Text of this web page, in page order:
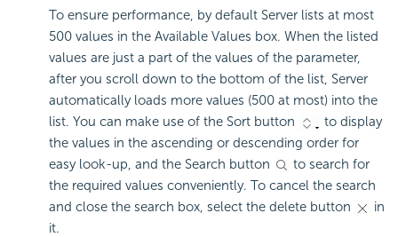
To ensure performance, by default Server lists at most
500 values in the Available Values box. When the listed
values are just a part of the values of the parameter,
after you scroll down to the bottom of the list, Server
automatically loads more values (500 at most) into the
list. You can make use of the Sort button
to display
the values in the ascending or descending order for
easy look-up, and the Search button
to search for
the required values conveniently. To cancel the search
and close the search box, select the delete button
in
it.